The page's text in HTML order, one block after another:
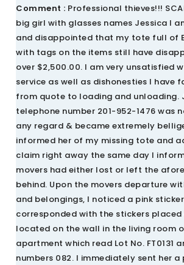
Comment : Professional thieves!!!
big girl with glasses names Jessica I
and disappointed that my tote full of
with tags on the items still have
over $2,500.00. I am very unsatisfied
service as well as dishonesties I have
from quote to loading and unloading.
telephone number 201-952-1476 was
any regard & became extremely
informed her of my missing tote and
claim right away the same day I
movers had either lost or left the
behind. Upon the movers departure
and belongings, I noticed a pink
corresponded with the stickers
located on the wall in the living room
apartment which read Lot No. FT0131
numbers 082. I immediately sent her